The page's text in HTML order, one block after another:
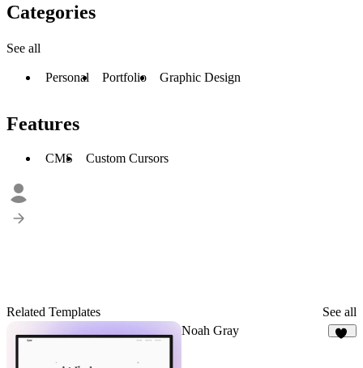
Categories
See all
Personal Portfolio Graphic Design
Features
CMS Custom Cursors
Related Templates See all
Noah Gray